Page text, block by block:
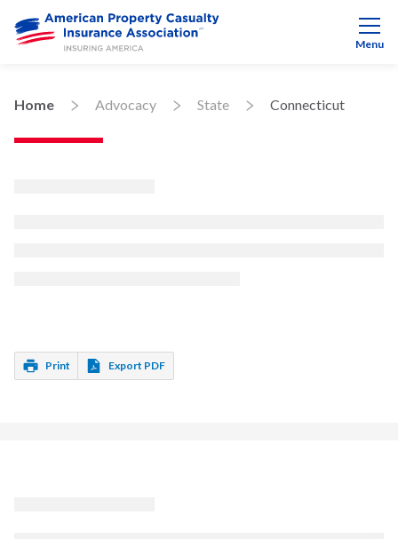
Menu
Home Advocacy State Connecticut
Print Export PDF